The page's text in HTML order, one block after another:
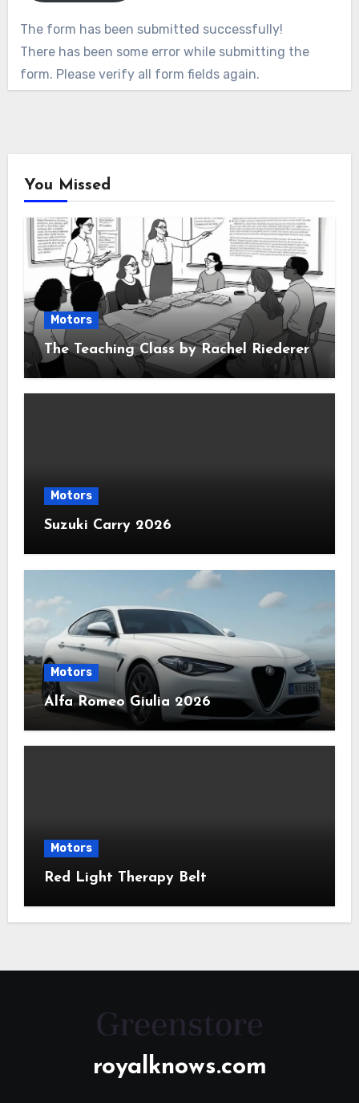
The form has been submitted successfully!
There has been some error while submitting the
form. Please verify all form fields again.
You Missed
Motors
The Teaching Class by Rachel Riederer
Motors
Suzuki Carry 2026
Motors
Alfa Romeo Giulia 2026
Motors
Red Light Therapy Belt
royalknows.com